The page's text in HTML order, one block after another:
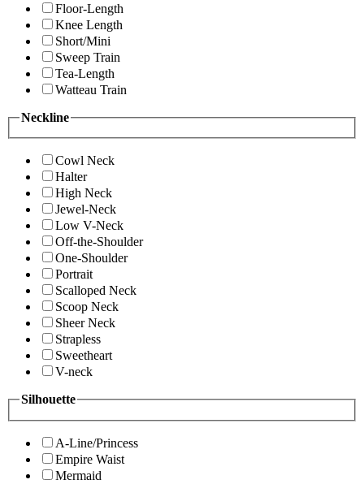
Floor-Length
Knee Length
Short/Mini
Sweep Train
Tea-Length
Watteau Train
Neckline
Cowl Neck
Halter
High Neck
Jewel-Neck
Low V-Neck
Off-the-Shoulder
One-Shoulder
Portrait
Scalloped Neck
Scoop Neck
Sheer Neck
Strapless
Sweetheart
V-neck
Silhouette
A-Line/Princess
Empire Waist
Mermaid